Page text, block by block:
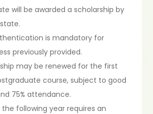
will be awarded a scholarship by
is mandatory for
previously provided.
may be renewed for the first
course, subject to good
75% attendance.
the following year requires an